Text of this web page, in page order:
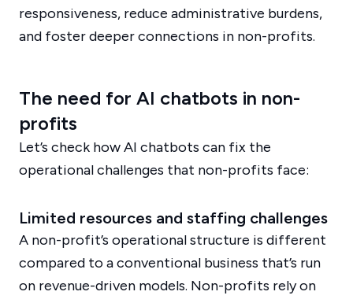
responsiveness, reduce administrative burdens,
and foster deeper connections in non-profits.
The need for AI chatbots in non-
profits
Let’s check how AI chatbots can fix the
operational challenges that non-profits face:
Limited resources and staffing challenges
A non-profit’s operational structure is different
compared to a conventional business that’s run
on revenue-driven models. Non-profits rely on